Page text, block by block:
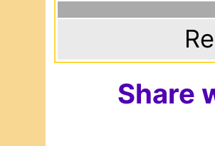
Share